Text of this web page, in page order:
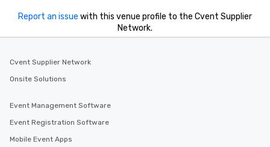
Report an issue with this venue profile to the Cvent Supplier
Network.
Cvent Supplier Network
Onsite Solutions
Event Management Software
Event Registration Software
Mobile Event Apps